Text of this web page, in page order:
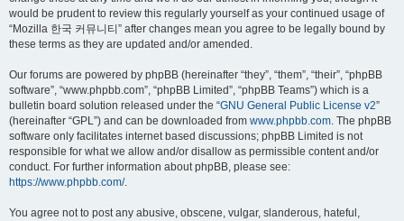
would be prudent to review this regularly yourself as your continued usage of
“Mozilla 한국 커뮤니티” after changes mean you agree to be legally bound by
these terms as they are updated and/or amended.
Our forums are powered by phpBB (hereinafter “they”, “them”, “their”, “phpBB
software”, “www.phpbb.com”, “phpBB Limited”, “phpBB Teams”) which is a
bulletin board solution released under the “GNU General Public License v2”
(hereinafter “GPL”) and can be downloaded from www.phpbb.com. The phpBB
software only facilitates internet based discussions; phpBB Limited is not
responsible for what we allow and/or disallow as permissible content and/or
conduct. For further information about phpBB, please see:
https://www.phpbb.com/.
You agree not to post any abusive, obscene, vulgar, slanderous, hateful,